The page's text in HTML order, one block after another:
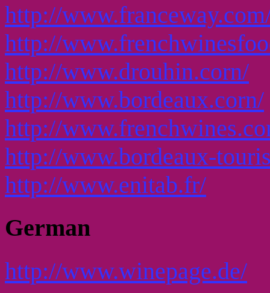
http://
http://
http://www.drouhin.corn/
http://www.bordeaux.corn/
http://
http://www.bordeaux-
http://www.enitab.fr/
German
http://www.winepage.de/